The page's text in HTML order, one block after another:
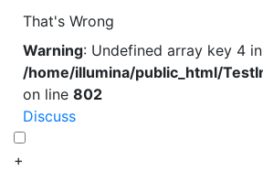
That's Wrong
Warning: Undefined array key 4 in
/home/illumina/public_html/
on line 802
Discuss
+